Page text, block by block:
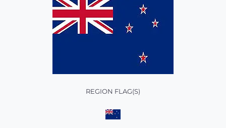
REGION FLAG(S)